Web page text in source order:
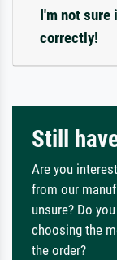
I'm not sure
correctly!
Still
Are you
from our
unsure? Do
choosing the
the order?